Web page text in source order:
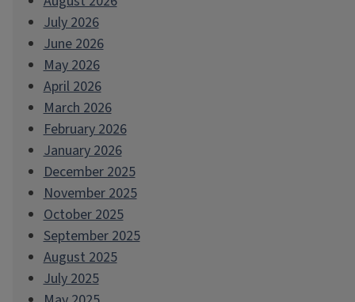
July 2026
June 2026
May 2026
April 2026
March 2026
February 2026
January 2026
December 2025
November 2025
October 2025
September 2025
August 2025
July 2025